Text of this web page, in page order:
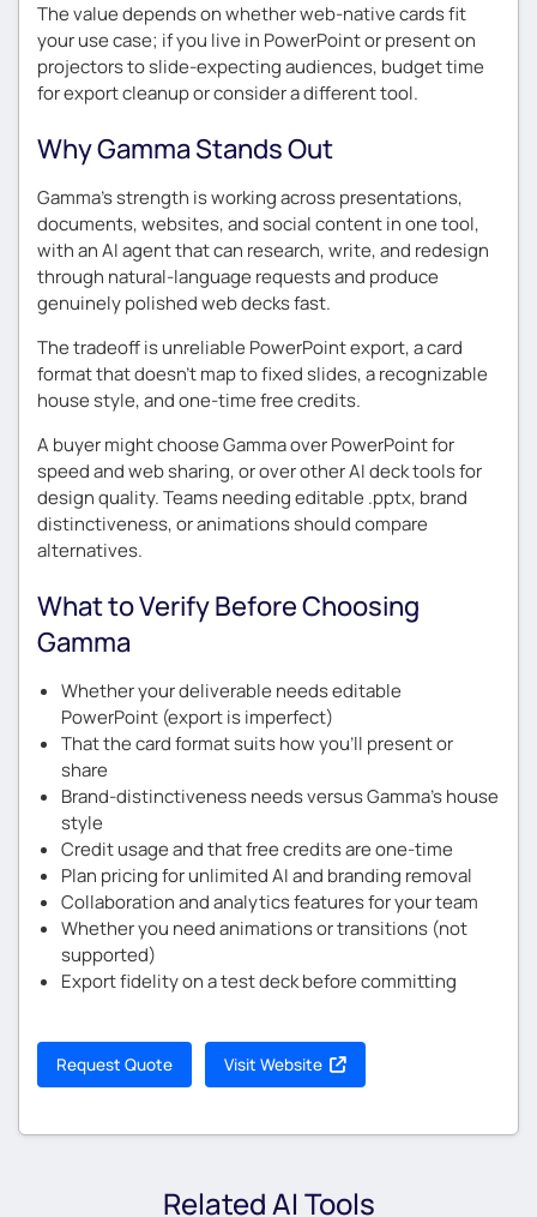
The value depends on whether web-native cards fit
your use case; if you live in PowerPoint or present on
projectors to slide-expecting audiences, budget time
for export cleanup or consider a different tool.
Why Gamma Stands Out
Gamma’s strength is working across presentations,
documents, websites, and social content in one tool,
with an AI agent that can research, write, and redesign
through natural-language requests and produce
genuinely polished web decks fast.
The tradeoff is unreliable PowerPoint export, a card
format that doesn’t map to fixed slides, a recognizable
house style, and one-time free credits.
A buyer might choose Gamma over PowerPoint for
speed and web sharing, or over other AI deck tools for
design quality. Teams needing editable .pptx, brand
distinctiveness, or animations should compare
alternatives.
What to Verify Before Choosing
Gamma
Whether your deliverable needs editable
PowerPoint (export is imperfect)
That the card format suits how you’ll present or
share
Brand-distinctiveness needs versus Gamma’s house
style
Credit usage and that free credits are one-time
Plan pricing for unlimited AI and branding removal
Collaboration and analytics features for your team
Whether you need animations or transitions (not
supported)
Export fidelity on a test deck before committing
Request Quote Visit Website
Related AI Tools